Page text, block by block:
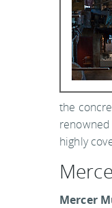
the
highly
Mercer